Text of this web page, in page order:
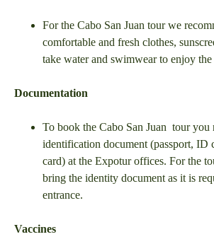
For the Cabo San Juan tour we
comfortable and fresh clothes,
take water and swimwear to enjoy the
Documentation
To book the Cabo San Juan tour you
identification document (passport, ID
card) at the Expotur offices. For the
bring the identity document as it is
entrance.
Vaccines